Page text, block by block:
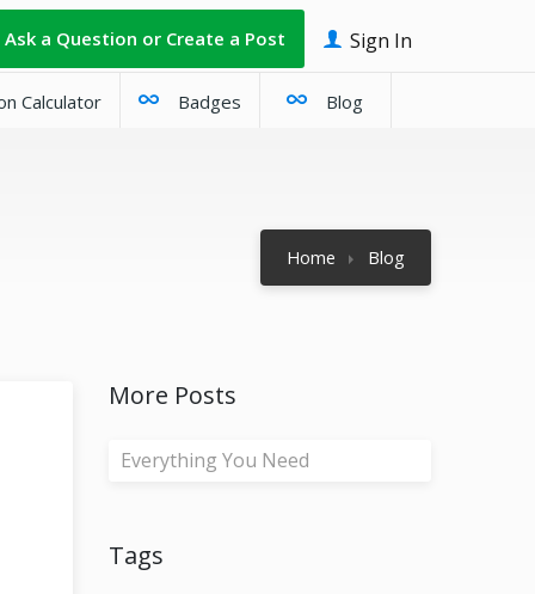
Sign In
Ask a Question or Create a Post
Calculator Badges Blog
Home Blog
More Posts
Everything You Need
Tags